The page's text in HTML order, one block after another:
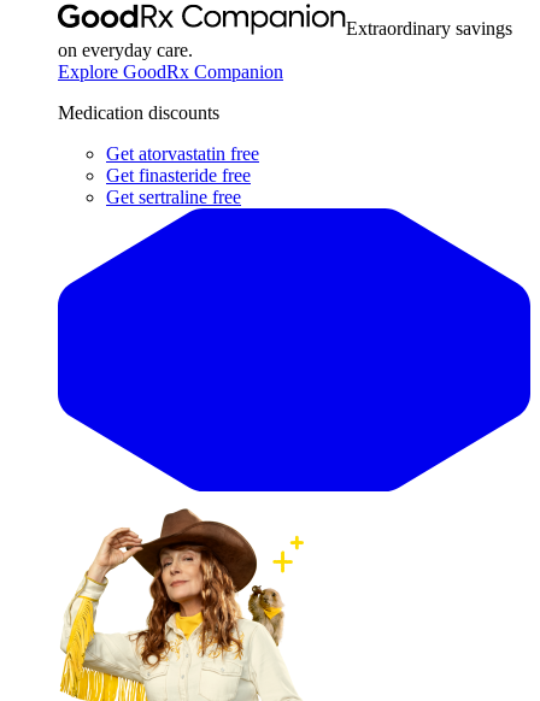
Extraordinary savings
on everyday care.
Explore GoodRx Companion
Medication discounts
Get atorvastatin free
Get finasteride free
Get sertraline free